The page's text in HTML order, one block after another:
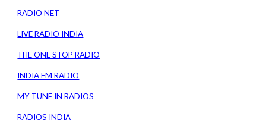
RADIO NET
LIVE RADIO INDIA
THE ONE STOP RADIO
INDIA FM RADIO
MY TUNE IN RADIOS
RADIOS INDIA